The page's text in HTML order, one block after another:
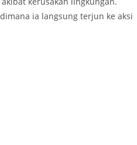
ia langsung terjun ke aksi